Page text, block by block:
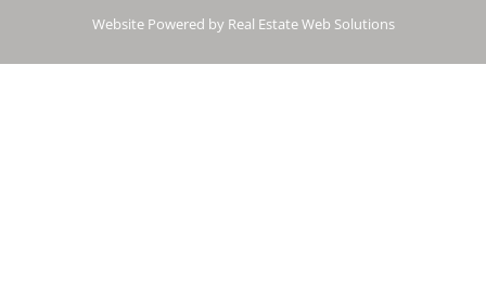
Website Powered by Real Estate Web Solutions